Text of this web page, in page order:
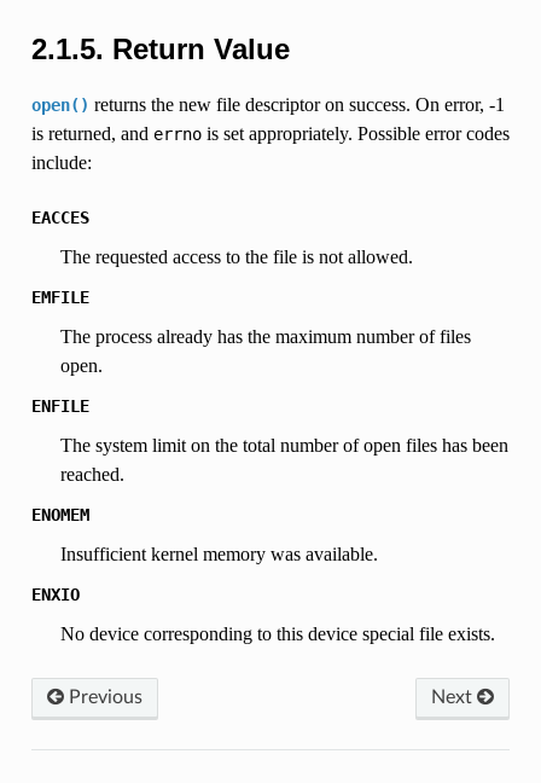
2.1.5. Return Value
open() returns the new file descriptor on success. On error, -1
is returned, and errnois set appropriately. Possible error codes
include:
EACCES
The requested access to the file is not allowed.
EMFILE
The process already has the maximum number of files
open.
ENFILE
The system limit on the total number of open files has been
reached.
ENOMEM
Insufficient kernel memory was available.
ENXIO
No device corresponding to this device special file exists.
Next
Previous